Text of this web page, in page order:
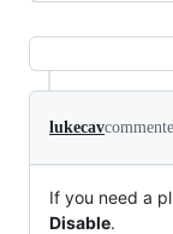
lukecav
If you need a
Disable.